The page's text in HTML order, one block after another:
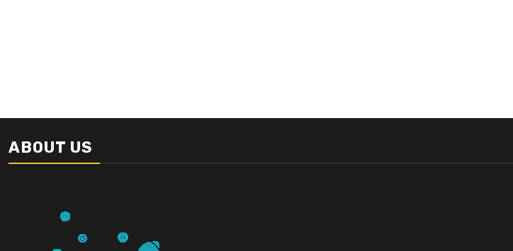
ABOUT US